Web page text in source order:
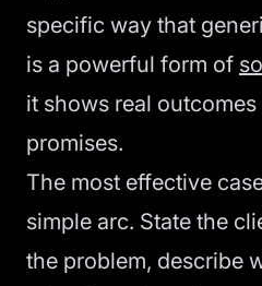
specific way that
is a powerful form of
it shows real
promises.
The most effective
simple arc. State the
the problem, describe